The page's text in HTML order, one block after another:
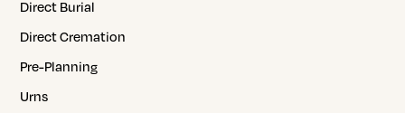
Direct Burial
Direct Cremation
Pre-Planning
Urns